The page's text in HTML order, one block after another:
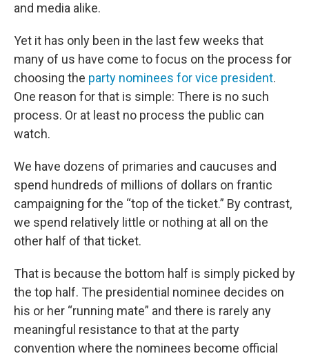
and media alike.
Yet it has only been in the last few weeks that
many of us have come to focus on the process for
choosing the party nominees for vice president.
One reason for that is simple: There is no such
process. Or at least no process the public can
watch.
We have dozens of primaries and caucuses and
spend hundreds of millions of dollars on frantic
campaigning for the “top of the ticket.” By contrast,
we spend relatively little or nothing at all on the
other half of that ticket.
That is because the bottom half is simply picked by
the top half. The presidential nominee decides on
his or her “running mate” and there is rarely any
meaningful resistance to that at the party
convention where the nominees become official